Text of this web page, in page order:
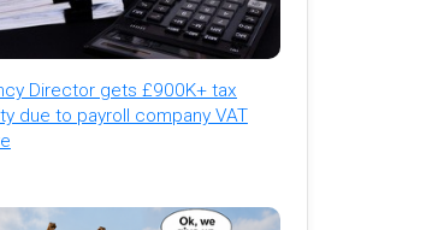
Director gets £900K+ tax
due to payroll company VAT